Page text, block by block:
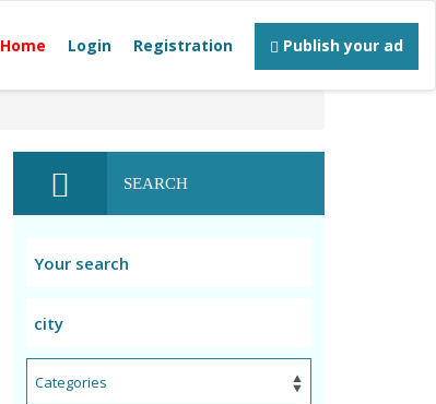
Home Login Registration Publish your ad
SEARCH